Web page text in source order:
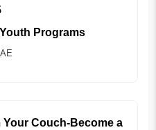
Programs
Couch-Become a